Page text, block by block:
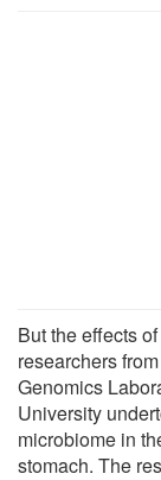
But the effects
researchers
Genomics
University
microbiome in
stomach. The